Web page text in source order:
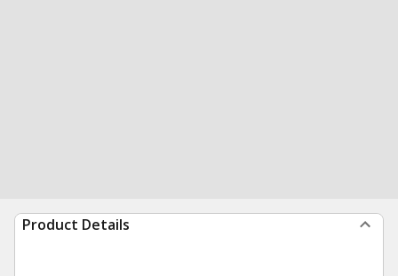
Product Details